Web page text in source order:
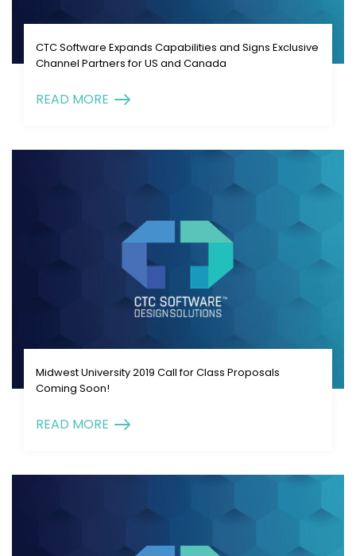
CTC Software Expands Capabilities and Signs Exclusive
Channel Partners for US and Canada
READ MORE
Midwest University 2019 Call for Class Proposals
Coming Soon!
READ MORE